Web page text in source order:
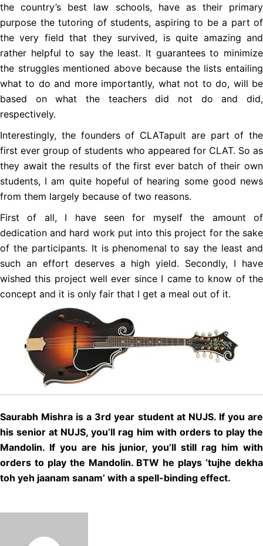
the country’s best law schools, have as their primary
purpose the tutoring of students, aspiring to be a part of
the very field that they survived, is quite amazing and
rather helpful to say the least. It guarantees to minimize
the struggles mentioned above because the lists entailing
what to do and more importantly, what not to do, will be
based on what the teachers did not do and did,
respectively.
Interestingly, the founders of CLATapult are part of the
first ever group of students who appeared for CLAT. So as
they await the results of the first ever batch of their own
students, I am quite hopeful of hearing some good news
from them largely because of two reasons.
First of all, I have seen for myself the amount of
dedication and hard work put into this project for the sake
of the participants. It is phenomenal to say the least and
such an effort deserves a high yield. Secondly, I have
wished this project well ever since I came to know of the
concept and it is only fair that I get a meal out of it.
Saurabh Mishra is a 3rd year student at NUJS. If you are
his senior at NUJS, you’ll rag him with orders to play the
Mandolin. If you are his junior, you’ll still rag him with
orders to play the Mandolin. BTW he plays ‘tujhe dekha
toh yeh jaanam sanam’ with a spell-binding effect.